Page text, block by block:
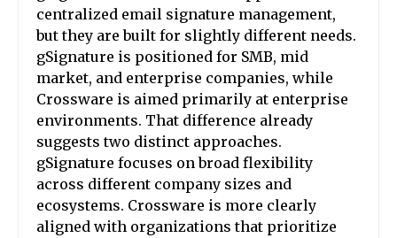
centralized email signature management,
but they are built for slightly different needs.
gSignature is positioned for SMB, mid
market, and enterprise companies, while
Crossware is aimed primarily at enterprise
environments. That difference already
suggests two distinct approaches.
gSignature focuses on broad flexibility
across different company sizes and
ecosystems. Crossware is more clearly
aligned with organizations that prioritize